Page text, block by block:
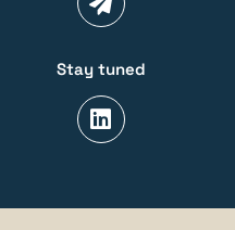
Stay tuned